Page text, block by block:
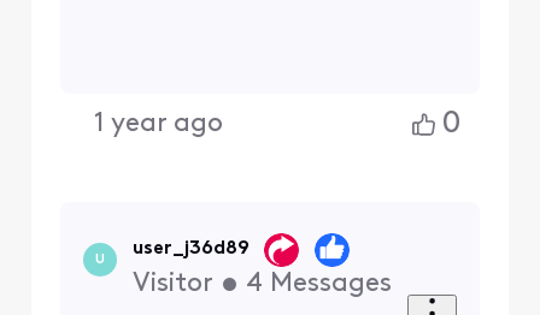
1 year ago 0
U
user_j36d89
Visitor • 4 Messages